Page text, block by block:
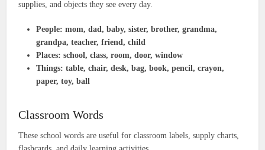
supplies, and objects they see every day.
People: mom, dad, baby, sister, brother, grandma,
grandpa, teacher, friend, child
Places: school, class, room, door, window
Things: table, chair, desk, bag, book, pencil, crayon,
paper, toy, ball
Classroom Words
These school words are useful for classroom labels, supply charts,